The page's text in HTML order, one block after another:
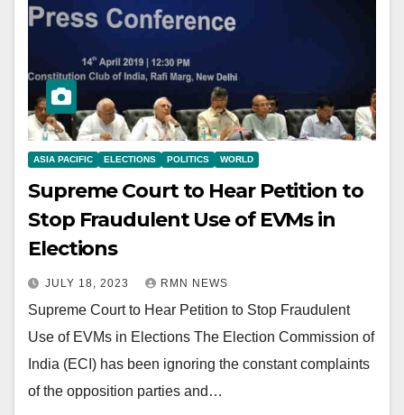
ASIA PACIFIC ELECTIONS POLITICS WORLD
Supreme Court to Hear Petition to
Stop Fraudulent Use of EVMs in
Elections
JULY 18, 2023 RMN NEWS
Supreme Court to Hear Petition to Stop Fraudulent
Use of EVMs in Elections The Election Commission of
India (ECI) has been ignoring the constant complaints
of the opposition parties and…